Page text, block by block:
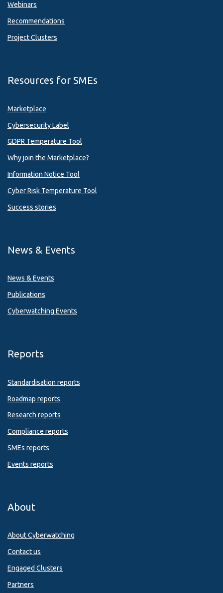
Webinars
Recommendations
Project Clusters
Resources for SMEs
Marketplace
Cybersecurity Label
GDPR Temperature Tool
Why join the Marketplace?
Information Notice Tool
Cyber Risk Temperature Tool
Success stories
News & Events
News & Events
Publications
Cyberwatching Events
Reports
Standardisation reports
Roadmap reports
Research reports
Compliance reports
SMEs reports
Events reports
About
About Cyberwatching
Contact us
Engaged Clusters
Partners